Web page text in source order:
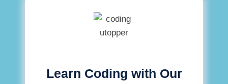
Learn Coding with Our